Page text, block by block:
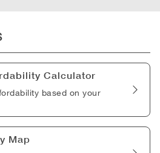
Calculator
based on your
Map